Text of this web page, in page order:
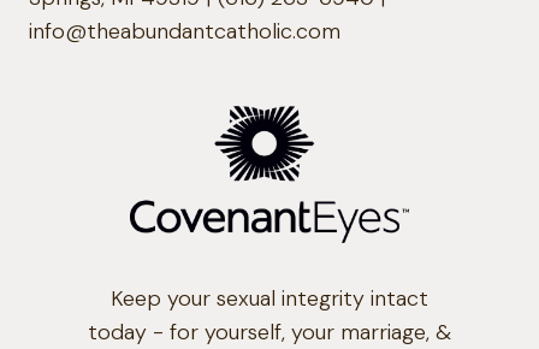
info@theabundantcatholic.com
Keep your sexual integrity intact
today - for yourself, your marriage, &